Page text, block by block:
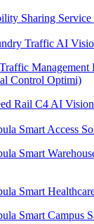
Sharing Service
Traffic AI
Management
Control Optimi)
Rail C4 AI
Smart Access
Smart
Smart
Smart Campus